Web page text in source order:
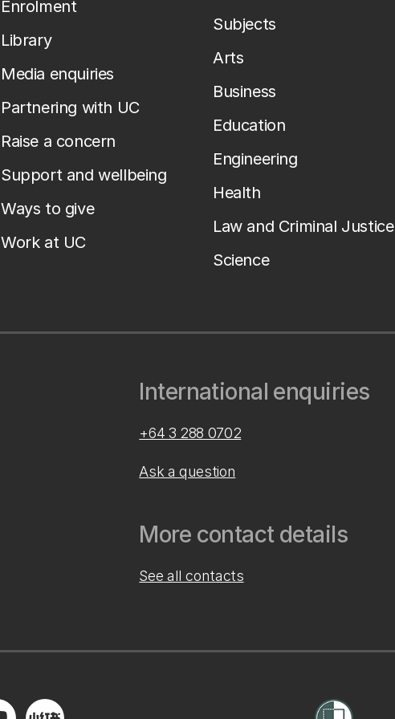
Enrolment
Library
Media enquiries
Partnering with UC
Raise a concern
Support and wellbeing
Ways to give
Work at UC
Subjects
Arts
Business
Education
Engineering
Health
Law and Criminal Justice
Science
International enquiries
+64 3 288 0702
Ask a question
More contact details
See all contacts